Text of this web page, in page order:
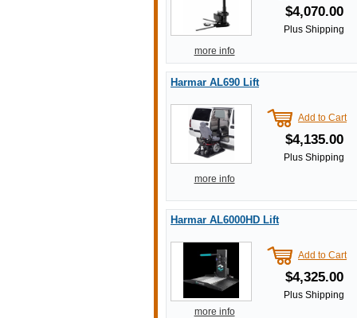
$4,070.00
Plus Shipping
more info
Harmar AL690 Lift
Add to Cart
$4,135.00
Plus Shipping
more info
Harmar AL6000HD Lift
Add to Cart
$4,325.00
Plus Shipping
more info